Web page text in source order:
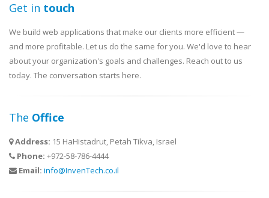
Get in touch
We build web applications that make our clients more efficient —
and more profitable. Let us do the same for you. We'd love to hear
about your organization's goals and challenges. Reach out to us
today. The conversation starts here.
The Office
Address: 15 HaHistadrut, Petah Tikva, Israel
Phone: +972-58-786-4444
Email: info@InvenTech.co.il